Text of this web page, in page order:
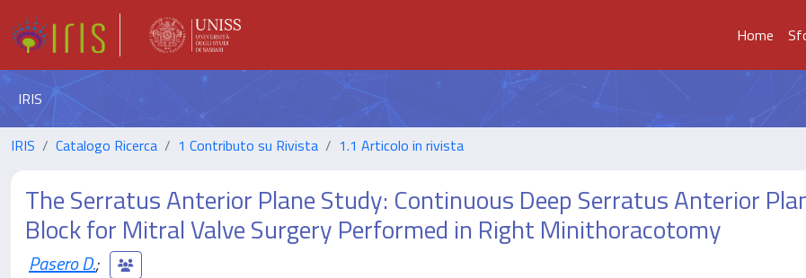
Home
IRIS
IRIS Catalogo Ricerca 1 Contributo su Rivista 1.1 Articolo in rivista
The Serratus Anterior Plane Study: Continuous Deep Serratus Anterior
Block for Mitral Valve Surgery Performed in Right Minithoracotomy
Pasero D.;